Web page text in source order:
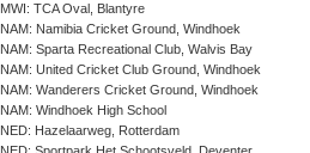
MWI: TCA Oval, Blantyre
NAM: Namibia Cricket Ground, Windhoek
NAM: Sparta Recreational Club, Walvis Bay
NAM: United Cricket Club Ground, Windhoek
NAM: Wanderers Cricket Ground, Windhoek
NAM: Windhoek High School
NED: Hazelaarweg, Rotterdam